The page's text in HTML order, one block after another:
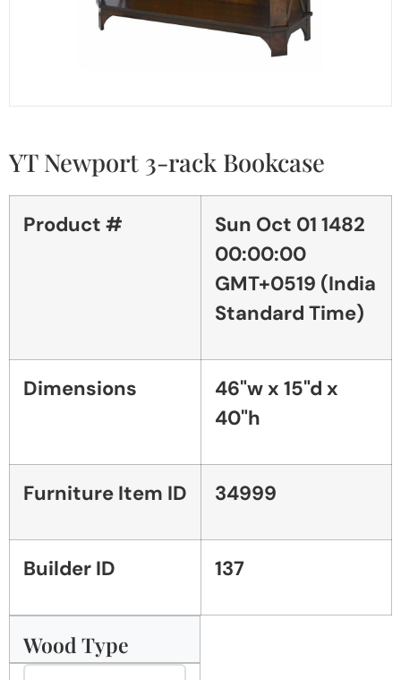
YT Newport 3-rack Bookcase
Product #
Sun Oct 01 1482
00:00:00
GMT+0519 (India
Standard Time)
Dimensions
46"w x 15"d x
40"h
Furniture Item ID 34999
Builder ID 137
Wood Type